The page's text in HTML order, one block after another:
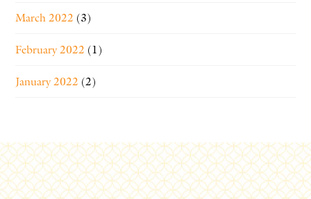
March 2022 (3)
February 2022 (1)
January 2022 (2)